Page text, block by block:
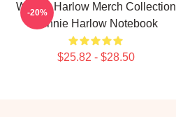
Winnie Harlow Merch Collection
Winnie Harlow Notebook
$25.82 - $28.50
-20%